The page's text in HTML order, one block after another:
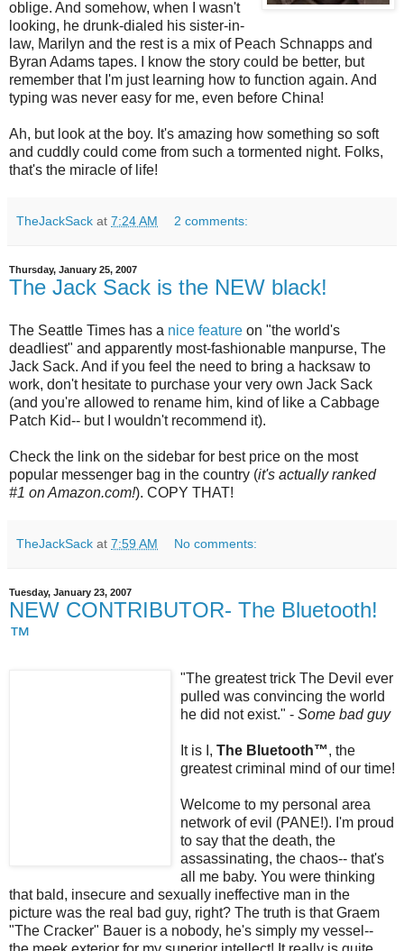
oblige. And somehow, when I wasn't
looking, he drunk-dialed his sister-in-
law, Marilyn and the rest is a mix of Peach Schnapps and
Byran Adams tapes. I know the story could be better, but
remember that I'm just learning how to function again. And
typing was never easy for me, even before China!
Ah, but look at the boy. It's amazing how something so soft
and cuddly could come from such a tormented night. Folks,
that's the miracle of life!
TheJackSack at 7:24 AM 2 comments:
Thursday, January 25, 2007
The Jack Sack is the NEW black!
The Seattle Times has a nice feature on "the world's
deadliest" and apparently most-fashionable manpurse, The
Jack Sack. And if you feel the need to bring a hacksaw to
work, don't hesitate to purchase your very own Jack Sack
(and you're allowed to rename him, kind of like a Cabbage
Patch Kid-- but I wouldn't recommend it).
Check the link on the sidebar for best price on the most
popular messenger bag in the country (it's actually ranked
#1 on Amazon.com!). COPY THAT!
TheJackSack at 7:59 AM No comments:
Tuesday, January 23, 2007
NEW CONTRIBUTOR- The Bluetooth!
™
"The greatest trick The Devil ever
pulled was convincing the world
he did not exist." - Some bad guy
It is I, The Bluetooth™, the
greatest criminal mind of our time!
Welcome to my personal area
network of evil (PANE!). I'm proud
to say that the death, the
assassinating, the chaos-- that's
all me baby. You were thinking
that bald, insecure and sexually ineffective man in the
picture was the real bad guy, right? The truth is that Graem
"The Cracker" Bauer is a nobody, he's simply my vessel--